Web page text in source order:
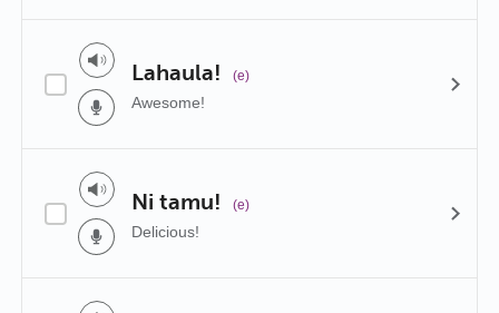
Lahaula! (e)
Awesome!
Ni tamu! (e)
Delicious!